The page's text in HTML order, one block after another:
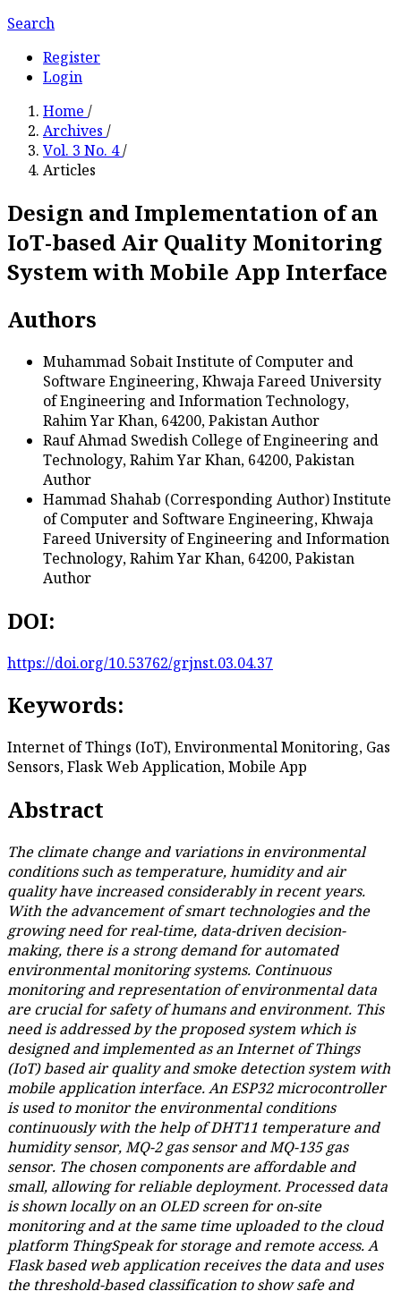
Search
Register
Login
Home /
Archives /
Vol. 3 No. 4/
Articles
Design and Implementation of an
IoT-based Air Quality Monitoring
System with Mobile App Interface
Authors
Muhammad SobaitInstitute of Computer and
Software Engineering, Khwaja Fareed University
of Engineering and Information Technology,
Rahim Yar Khan, 64200, PakistanAuthor
Rauf Ahmad Swedish College of Engineering and
Technology, Rahim Yar Khan, 64200, Pakistan
Author
Hammad Shahab (Corresponding Author)Institute
of Computer and Software Engineering, Khwaja
Fareed University of Engineering and Information
Technology, Rahim Yar Khan, 64200, Pakistan
Author
DOI:
https://doi.org/10.53762/grjnst.03.04.37
Keywords:
Internet of Things (IoT), Environmental Monitoring, Gas
Sensors, Flask Web Application, Mobile App
Abstract
The climate change and variations in environmental
conditions such as temperature, humidity and air
quality have increased considerably in recent years.
With the advancement of smart technologies and the
growing need for real-time, data-driven decision-
making, there is a strong demand for automated
environmental monitoring systems. Continuous
monitoring and representation of environmental data
are crucial for safety of humans and environment. This
need is addressed by the proposed system which is
designed and implemented as an Internet of Things
(IoT) based air quality and smoke detection system with
mobile application interface. An ESP32 microcontroller
is used to monitor the environmental conditions
continuously with the help of DHT11 temperature and
humidity sensor, MQ-2 gas sensor and MQ-135 gas
sensor. The chosen components are affordable and
small, allowing for reliable deployment. Processed data
is shown locally on an OLED screen for on-site
monitoring and at the same time uploaded to the cloud
platform ThingSpeak for storage and remote access. A
Flask based web application receives the data and uses
the threshold-based classification to show safe and